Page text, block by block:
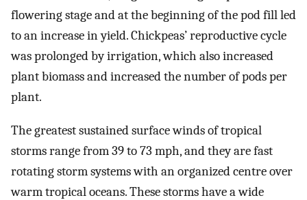
flowering stage and at the beginning of the pod fill led
to an increase in yield. Chickpeas’ reproductive cycle
was prolonged by irrigation, which also increased
plant biomass and increased the number of pods per
plant.
The greatest sustained surface winds of tropical
storms range from 39 to 73 mph, and they are fast
rotating storm systems with an organized centre over
warm tropical oceans. These storms have a wide